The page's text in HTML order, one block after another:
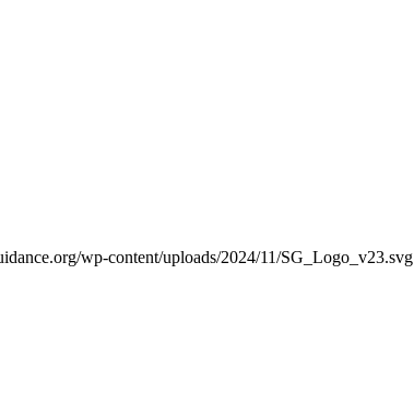
wp-content/uploads/2024/11/SG_Logo_v23.svg